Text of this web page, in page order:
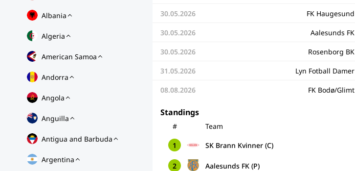
Albania
Algeria
American Samoa
Andorra
Angola
Anguilla
Antigua and Barbuda
Argentina
30.05.2026 FK Haugesund
30.05.2026 Aalesunds FK
30.05.2026 Rosenborg BK
31.05.2026 Lyn Fotball Damer
08.08.2026 FK Bodø/Glimt
Standings
# Team
1 SK Brann Kvinner (C)
2 Aalesunds FK (P)